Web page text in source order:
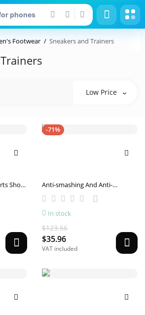
Footwear Sneakers and Trainers
Low Price
Shoes
-71%
Anti-smashing And Anti-
penetration Four Seasons Soft
Breathable Work Shoes
In stock
$123.56
$35.96
VAT included